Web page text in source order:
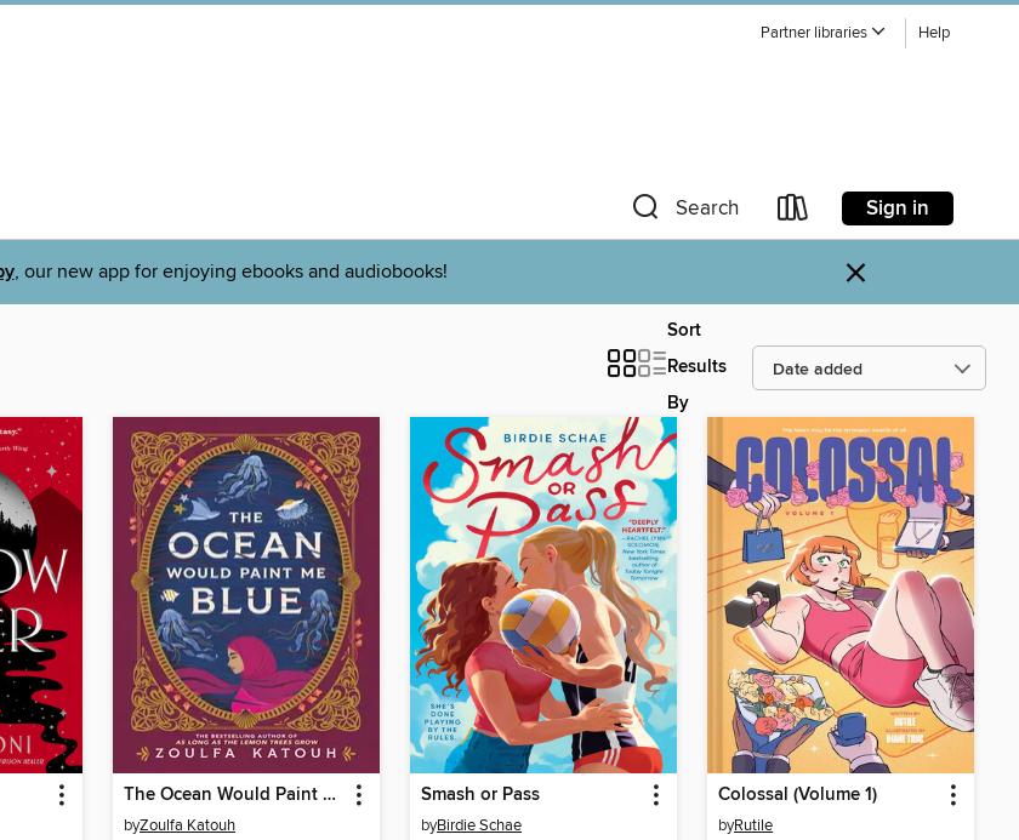
Partner libraries Help
Search Sign in
, our new app for enjoying ebooks and audiobooks! ×
Sort
Results
By
The Ocean Would Paint Me Blue
byZoulfa Katouh
Smash or Pass
byBirdie Schae
Colossal (Volume 1)
byRutile